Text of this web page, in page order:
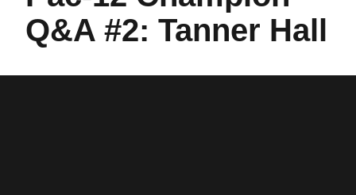
Q&A #2: Tanner Hall